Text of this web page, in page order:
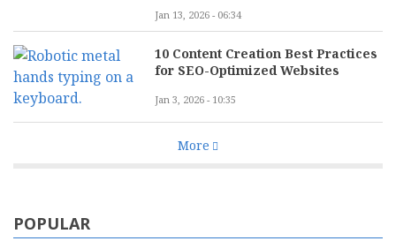
Jan 13, 2026 - 06:34
10 Content Creation Best Practices
for SEO-Optimized Websites
Jan 3, 2026 - 10:35
More
POPULAR